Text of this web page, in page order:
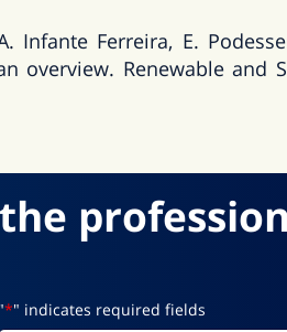
Infante Ferreira, E.
overview. Renewable and
"*" indicates required fields